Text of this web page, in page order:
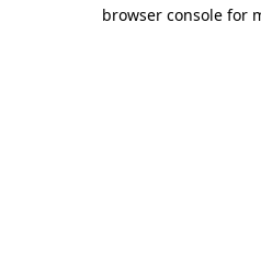
browser console for